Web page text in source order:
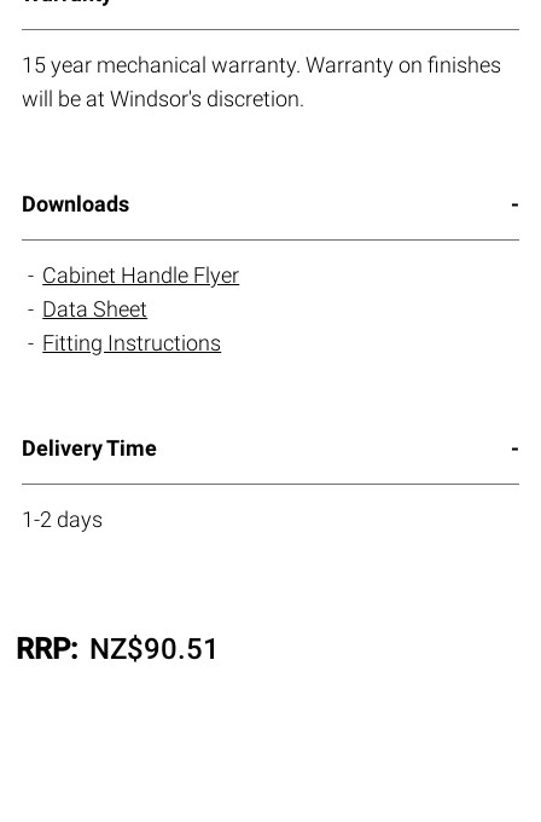
15 year mechanical warranty. Warranty on finishes
will be at Windsor's discretion.
Downloads
Cabinet Handle Flyer
Data Sheet
Fitting Instructions
Delivery Time
1-2 days
RRP: NZ$90.51